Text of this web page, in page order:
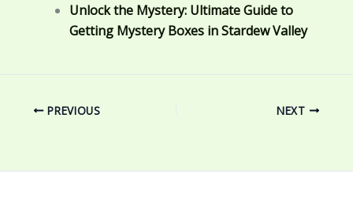
Unlock the Mystery: Ultimate Guide to
Getting Mystery Boxes in Stardew Valley
PREVIOUS NEXT